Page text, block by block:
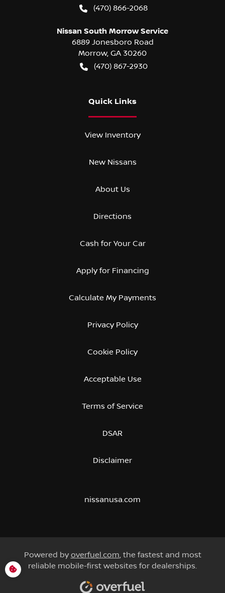
(470) 866-2068
Nissan South Morrow Service
6889 Jonesboro Road
Morrow, GA 30260
(470) 867-2930
Quick Links
View Inventory
New Nissans
About Us
Directions
Cash for Your Car
Apply for Financing
Calculate My Payments
Privacy Policy
Cookie Policy
Acceptable Use
Terms of Service
DSAR
Disclaimer
nissanusa.com
Powered by overfuel.com , the fastest and most
reliable mobile-first websites for dealerships.